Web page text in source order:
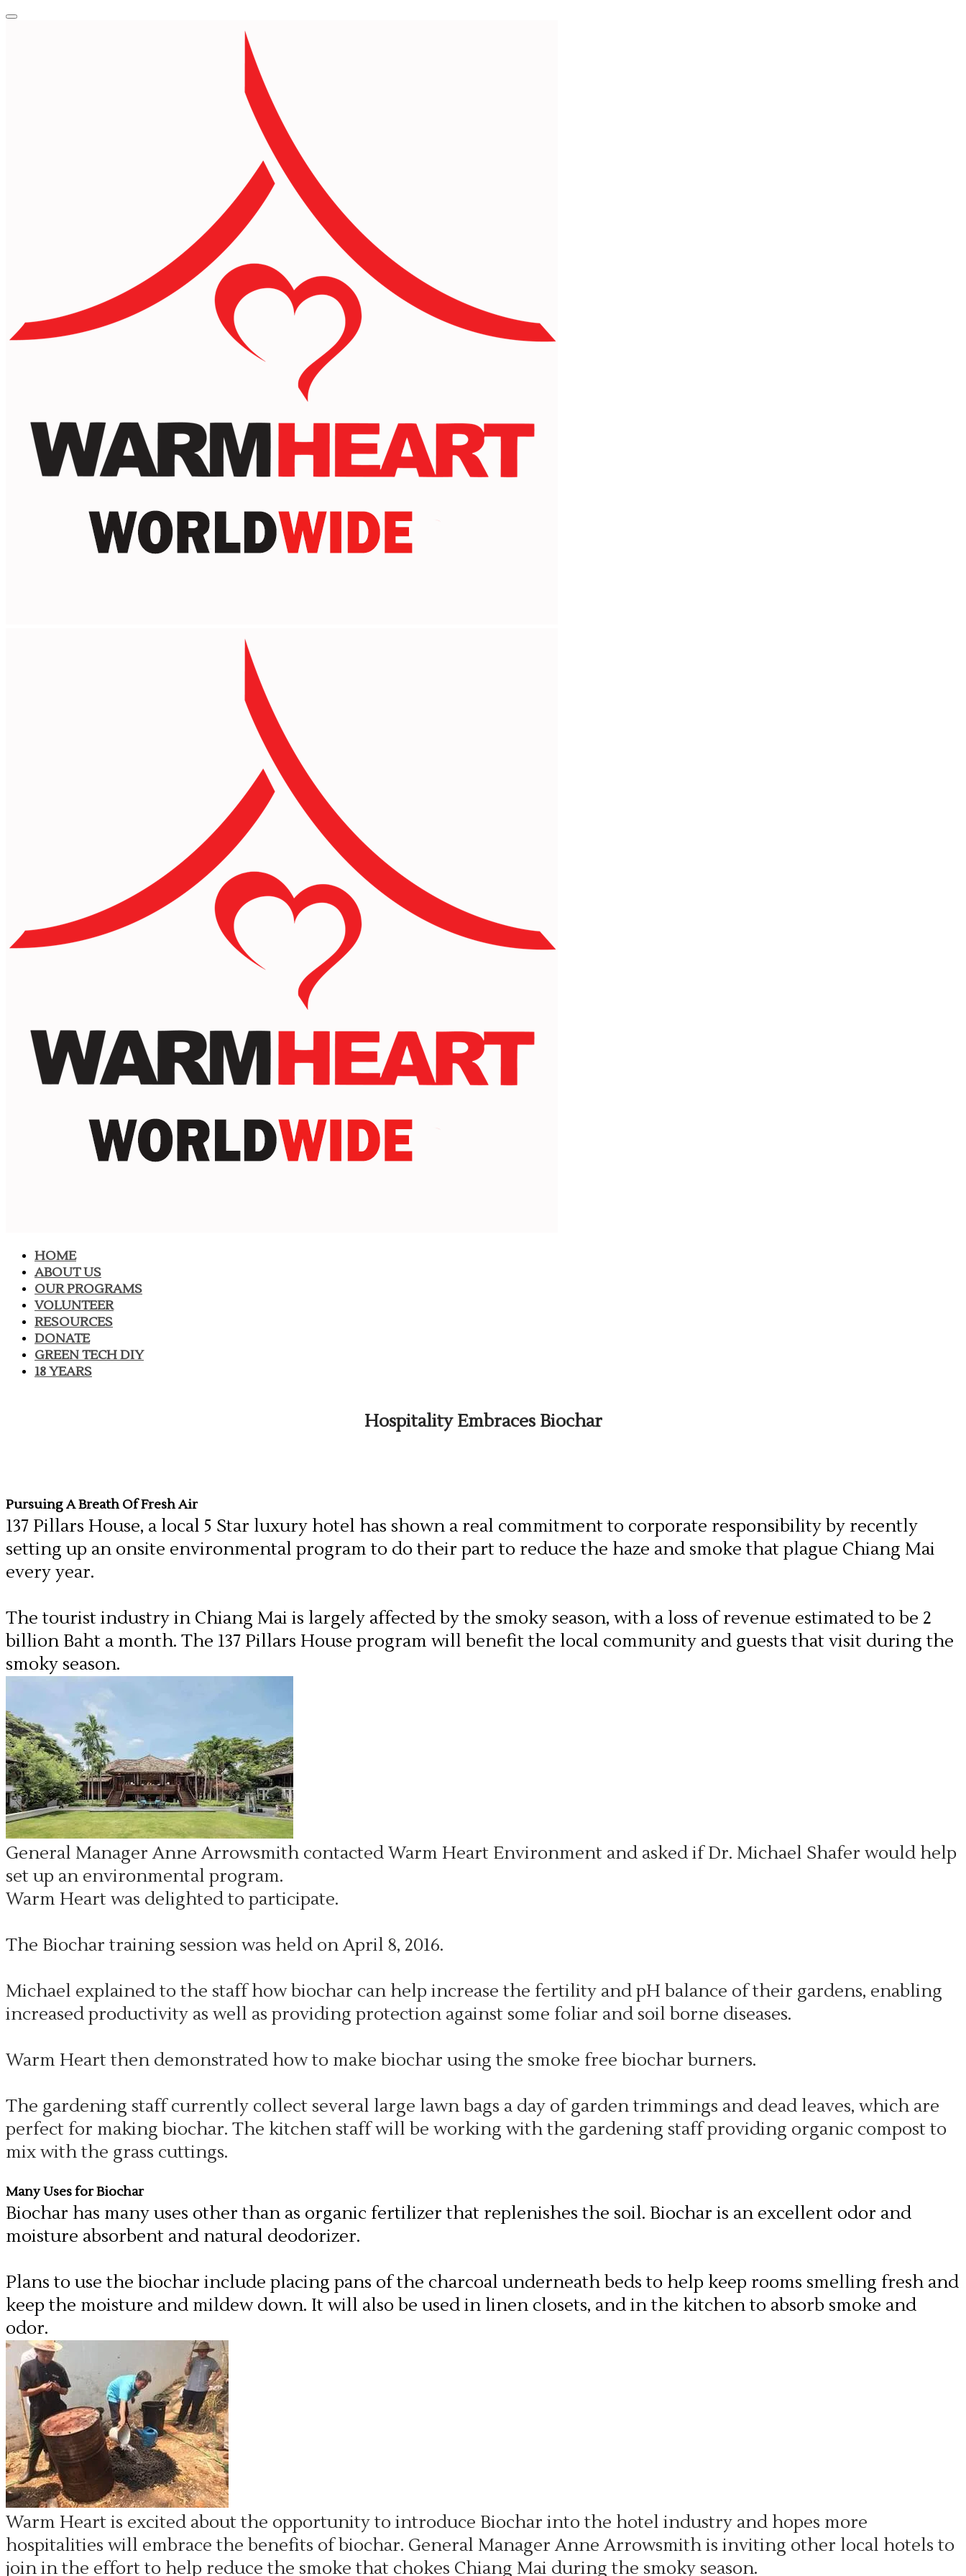
HOME
ABOUT US
OUR PROGRAMS
VOLUNTEER
RESOURCES
DONATE
GREEN TECH DIY
18 YEARS
Hospitality Embraces Biochar
Pursuing A Breath Of Fresh Air
137 Pillars House, a local 5 Star luxury hotel has shown a real commitment to corporate responsibility by recently
setting up an onsite environmental program to do their part to reduce the haze and smoke that plague Chiang Mai
every year.
The tourist industry in Chiang Mai is largely affected by the smoky season, with a loss of revenue estimated to be 2
billion Baht a month. The 137 Pillars House program will benefit the local community and guests that visit during the
smoky season.
General Manager Anne Arrowsmith contacted Warm Heart Environment and asked if Dr. Michael Shafer would help
set up an environmental program.
Warm Heart was delighted to participate.
The Biochar training session was held on April 8, 2016.
Michael explained to the staff how biochar can help increase the fertility and pH balance of their gardens, enabling
increased productivity as well as providing protection against some foliar and soil borne diseases.
Warm Heart then demonstrated how to make biochar using the smoke free biochar burners.
The gardening staff currently collect several large lawn bags a day of garden trimmings and dead leaves, which are
perfect for making biochar. The kitchen staff will be working with the gardening staff providing organic compost to
mix with the grass cuttings.
Many Uses for Biochar
Biochar has many uses other than as organic fertilizer that replenishes the soil. Biochar is an excellent odor and
moisture absorbent and natural deodorizer.
Plans to use the biochar include placing pans of the charcoal underneath beds to help keep rooms smelling fresh and
keep the moisture and mildew down. It will also be used in linen closets, and in the kitchen to absorb smoke and
odor.
Warm Heart is excited about the opportunity to introduce Biochar into the hotel industry and hopes more
hospitalities will embrace the benefits of biochar. General Manager Anne Arrowsmith is inviting other local hotels to
join in the effort to help reduce the smoke that chokes Chiang Mai during the smoky season.